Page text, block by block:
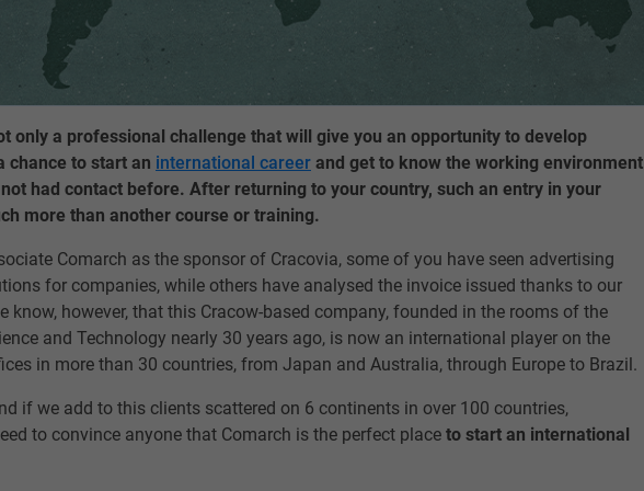
only a professional challenge that will give you an opportunity to develop
chance to start an international career and get to know the working environment
had contact before. After returning to your country, such an entry in your
more than another course or training.
Comarch as the sponsor of Cracovia, some of you have seen advertising
for companies, while others have analysed the invoice issued thanks to our
know, however, that this Cracow-based company, founded in the rooms of the
and Technology nearly 30 years ago, is now an international player on the
in more than 30 countries, from Japan and Australia, through Europe to Brazil.
if we add to this clients scattered on 6 continents in over 100 countries,
to convince anyone that Comarch is the perfect place to start an international